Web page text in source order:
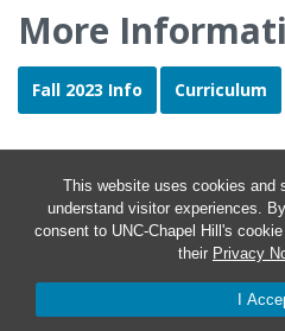
This website uses cookies and
understand visitor experiences.
consent to UNC-Chapel Hill's
their Privacy
I
More
Fall 2023 Info Curriculum
© 2026